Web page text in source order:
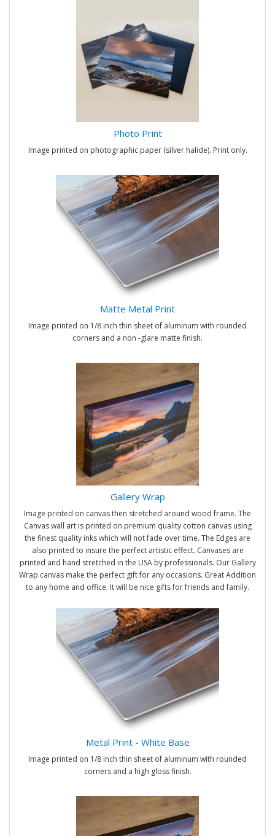
Photo Print
Image printed on photographic paper (silver halide). Print only.
Matte Metal Print
Image printed on 1/8 inch thin sheet of aluminum with rounded
corners and a non -glare matte finish.
Gallery Wrap
Image printed on canvas then stretched around wood frame. The
Canvas wall art is printed on premium quality cotton canvas using
the finest quality inks which will not fade over time. The Edges are
also printed to insure the perfect artistic effect. Canvases are
printed and hand stretched in the USA by professionals. Our Gallery
Wrap canvas make the perfect gift for any occasions. Great Addition
to any home and office. It will be nice gifts for friends and family.
Metal Print - White Base
Image printed on 1/8 inch thin sheet of aluminum with rounded
corners and a high gloss finish.